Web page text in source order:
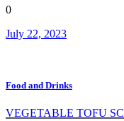
0
July 22, 2023
Food and Drinks
VEGETABLE TOFU